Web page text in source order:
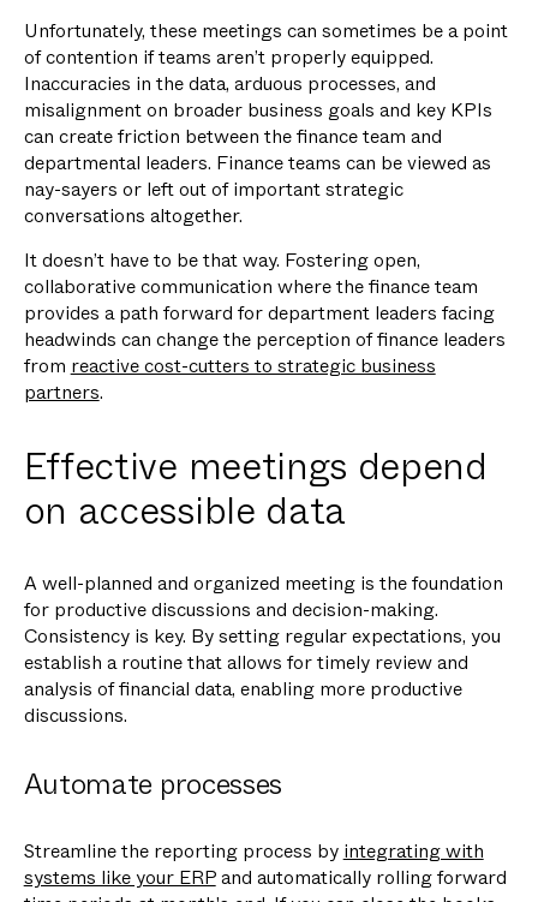
Unfortunately, these meetings can sometimes be a point
of contention if teams aren’t properly equipped.
Inaccuracies in the data, arduous processes, and
misalignment on broader business goals and key KPIs
can create friction between the finance team and
departmental leaders. Finance teams can be viewed as
nay-sayers or left out of important strategic
conversations altogether.
It doesn’t have to be that way. Fostering open,
collaborative communication where the finance team
provides a path forward for department leaders facing
headwinds can change the perception of finance leaders
from reactive cost-cutters to strategic business
partners.
Effective meetings depend
on accessible data
A well-planned and organized meeting is the foundation
for productive discussions and decision-making.
Consistency is key. By setting regular expectations, you
establish a routine that allows for timely review and
analysis of financial data, enabling more productive
discussions.
Automate processes
Streamline the reporting process by integrating with
systems like your ERPand automatically rolling forward